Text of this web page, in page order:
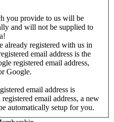
you provide to us will be
and will not be supplied to
already registered with us in
email address is the
registered email address,
Google.
email address is
email address, a new
automatically setup for you.